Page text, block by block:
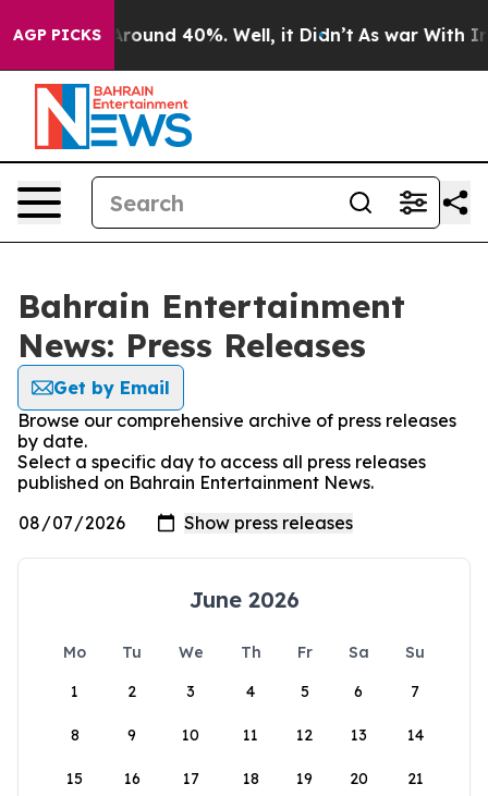
AGP PICKS
a Floor Around 40%. Well, it Didn’t As war With
Bahrain Entertainment
News: Press Releases
Get by Email
Browse our comprehensive archive of press releases
by date.
Select a specific day to access all press releases
published on Bahrain Entertainment News.
June 2026
Mo Tu We Th Fr Sa
Su
1
2 3 4 5 6 7
8 9 10 11 12 13 14
15 16 17 18 19 20 21